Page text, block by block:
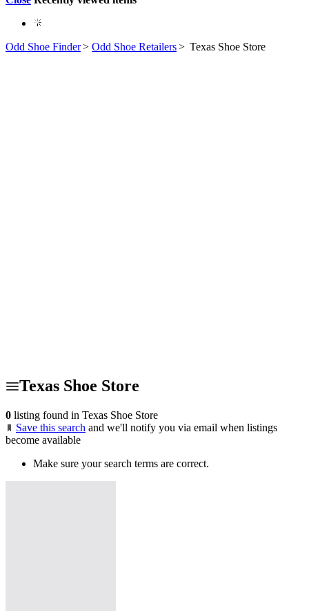
Odd Shoe Finder> Odd Shoe Retailers> Texas Shoe Store
Texas Shoe Store
0 listing found in Texas Shoe Store
Save this search and we'll notify you via email when listings
become available
Make sure your search terms are correct.